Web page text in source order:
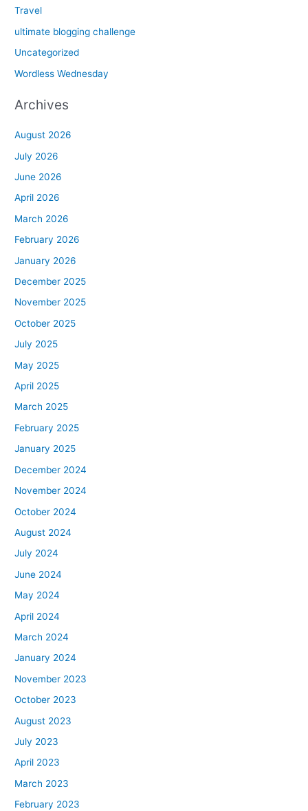
Travel
ultimate blogging challenge
Uncategorized
Wordless Wednesday
Archives
August 2026
July 2026
June 2026
April 2026
March 2026
February 2026
January 2026
December 2025
November 2025
October 2025
July 2025
May 2025
April 2025
March 2025
February 2025
January 2025
December 2024
November 2024
October 2024
August 2024
July 2024
June 2024
May 2024
April 2024
March 2024
January 2024
November 2023
October 2023
August 2023
July 2023
April 2023
March 2023
February 2023